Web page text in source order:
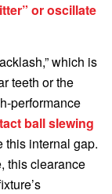
or oscillate
which is
teeth or the
performance
ball slewing
this internal gap.
this clearance